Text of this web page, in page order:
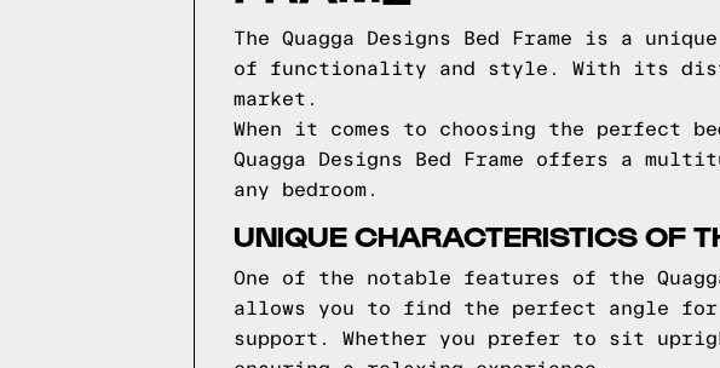
The Quagga Designs Bed Frame is a
of functionality and style. With its
market.
When it comes to choosing the perfect
Quagga Designs Bed Frame offers a
any bedroom.
UNIQUE CHARACTERISTICS OF
One of the notable features of the
allows you to find the perfect angle for
support. Whether you prefer to sit